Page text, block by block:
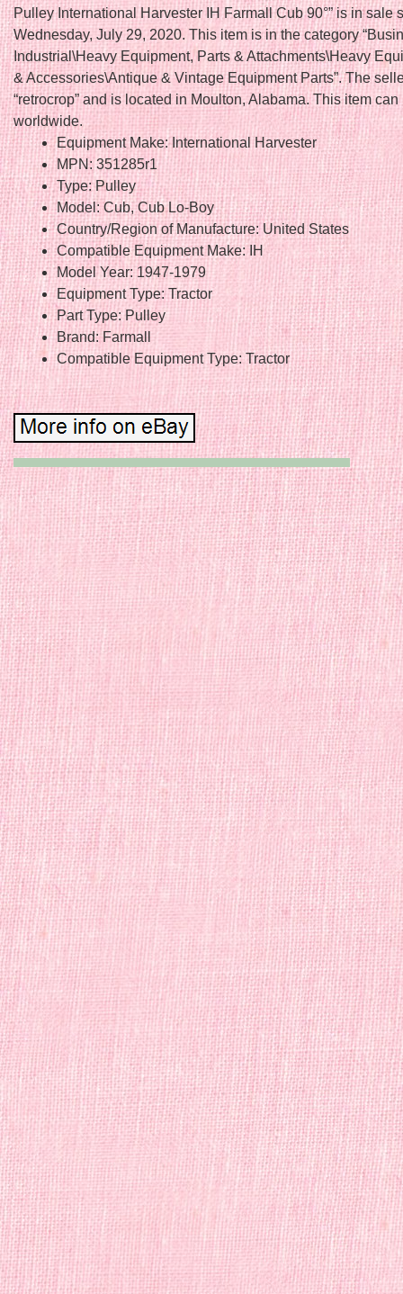
Pulley International Harvester IH Farmall Cub 90°” is in sale
Wednesday, July 29, 2020. This item is in the category
Industrial\Heavy Equipment, Parts & Attachments\Heavy
& Accessories\Antique & Vintage Equipment Parts”. The
“retrocrop” and is located in Moulton, Alabama. This item
worldwide.
Equipment Make: International Harvester
MPN: 351285r1
Type: Pulley
Model: Cub, Cub Lo-Boy
Country/Region of Manufacture: United States
Compatible Equipment Make: IH
Model Year: 1947-1979
Equipment Type: Tractor
Part Type: Pulley
Brand: Farmall
Compatible Equipment Type: Tractor